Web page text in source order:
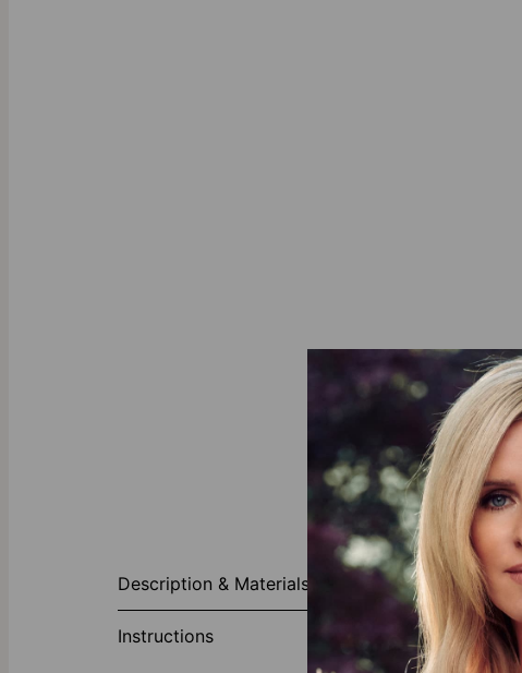
Description & Materials
Instructions
About This
This Baby Feet
name and
necklace off!